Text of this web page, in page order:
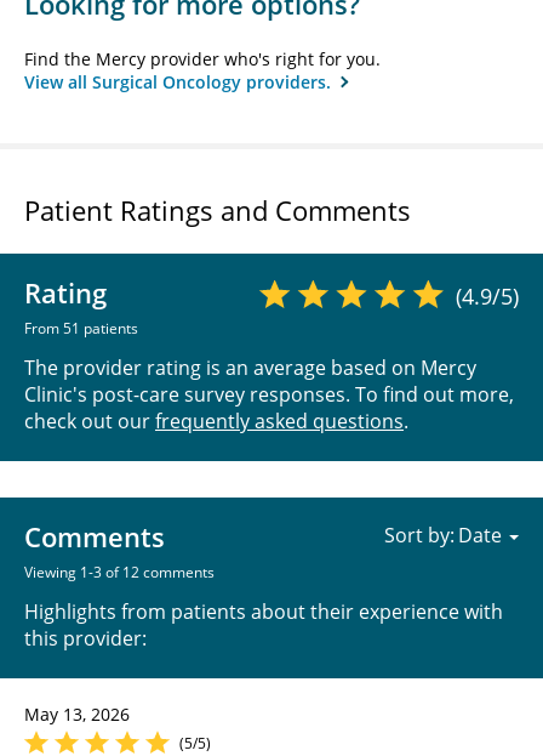
Find the Mercy provider who's right for you.
View all Surgical Oncology providers.
Patient Ratings and Comments
Rating
From 51 patients
(4.9/5)
The provider rating is an average based on Mercy
Clinic's post-care survey responses. To find out more,
check out ourfrequently asked questions.
Comments
Viewing 1-3 of 12 comments
Highlights from patients about their experience with
this provider:
Sort by:
May 13, 2026
(5/5)